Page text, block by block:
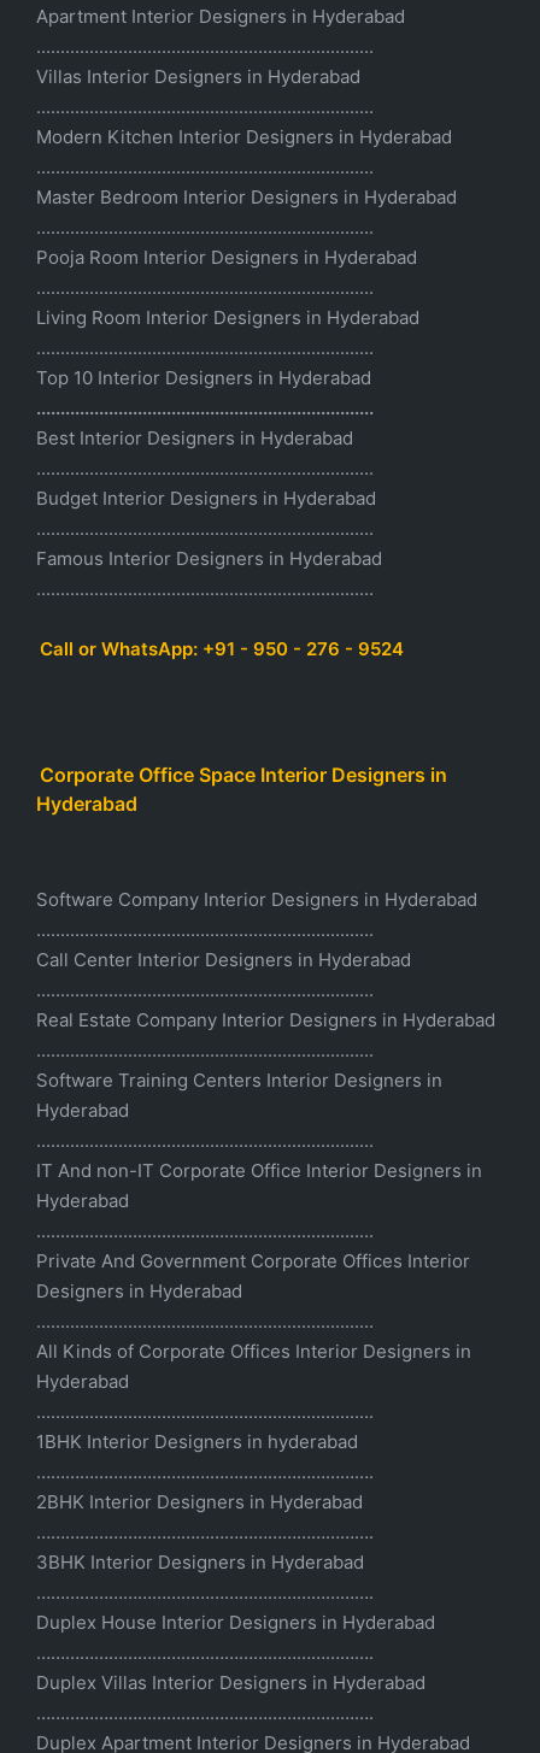
Apartment Interior Designers in Hyderabad
......................................................................
Villas Interior Designers in Hyderabad
......................................................................
Modern Kitchen Interior Designers in Hyderabad
......................................................................
Master Bedroom Interior Designers in Hyderabad
......................................................................
Pooja Room Interior Designers in Hyderabad
......................................................................
Living Room Interior Designers in Hyderabad
......................................................................
Top 10 Interior Designers in Hyderabad
......................................................................
Best Interior Designers in Hyderabad
......................................................................
Budget Interior Designers in Hyderabad
......................................................................
Famous Interior Designers in Hyderabad
......................................................................
Call or WhatsApp: +91 - 950 - 276 - 9524
Corporate Office Space Interior Designers in
Hyderabad
Software Company Interior Designers in Hyderabad
......................................................................
Call Center Interior Designers in Hyderabad
......................................................................
Real Estate Company Interior Designers in Hyderabad
......................................................................
Software Training Centers Interior Designers in
Hyderabad
......................................................................
IT And non-IT Corporate Office Interior Designers in
Hyderabad
......................................................................
Private And Government Corporate Offices Interior
Designers in Hyderabad
......................................................................
All Kinds of Corporate Offices Interior Designers in
Hyderabad
......................................................................
1BHK Interior Designers in hyderabad
…………………………………………………………….
2BHK Interior Designers in Hyderabad
…………………………………………………………….
3BHK Interior Designers in Hyderabad
…………………………………………………………….
Duplex House Interior Designers in Hyderabad
…………………………………………………………….
Duplex Villas Interior Designers in Hyderabad
…………………………………………………………….
Duplex Apartment Interior Designers in Hyderabad